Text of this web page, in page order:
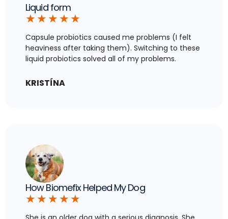
Liquid form
★ ★ ★ ★ ★
Capsule probiotics caused me problems (I felt
heaviness after taking them). Switching to these
liquid probiotics solved all of my problems.
KRISTÍNA
How Biomefix Helped My Dog
★ ★ ★ ★ ★